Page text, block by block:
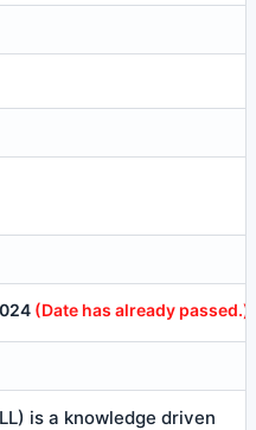
(Date has already passed.)
is a knowledge driven